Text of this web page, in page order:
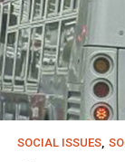
SOCIAL ISSUES,